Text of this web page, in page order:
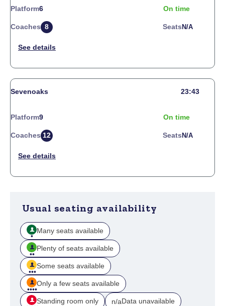
Platform6 On time
Coaches 8 Seats N/a
Sevenoaks 23:43
Platform9 On time
Coaches 12 Seats N/a
Usual seating availability
Many seats available
Plenty of seats available
Some seats available
Only a few seats available
Standing room only n/aData unavailable